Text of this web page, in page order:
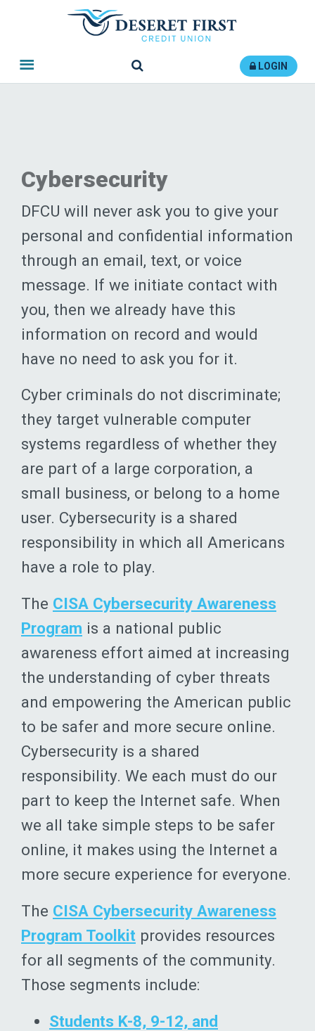
Search LOGIN
Cybersecurity
DFCU will never ask you to give your
personal and confidential information
through an email, text, or voice
message. If we initiate contact with
you, then we already have this
information on record and would
have no need to ask you for it.
Cyber criminals do not discriminate;
they target vulnerable computer
systems regardless of whether they
are part of a large corporation, a
small business, or belong to a home
user. Cybersecurity is a shared
responsibility in which all Americans
have a role to play.
The CISA Cybersecurity Awareness
Program is a national public
awareness effort aimed at increasing
the understanding of cyber threats
and empowering the American public
to be safer and more secure online.
Cybersecurity is a shared
responsibility. We each must do our
part to keep the Internet safe. When
we all take simple steps to be safer
online, it makes using the Internet a
more secure experience for everyone.
The CISA Cybersecurity Awareness
Program Toolkit provides resources
for all segments of the community.
Those segments include:
Students K-8, 9-12, and